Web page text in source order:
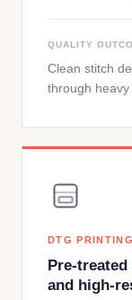
QUALITY
Clean stitch
through heavy
DTG PRINTING
Pre-
and high-